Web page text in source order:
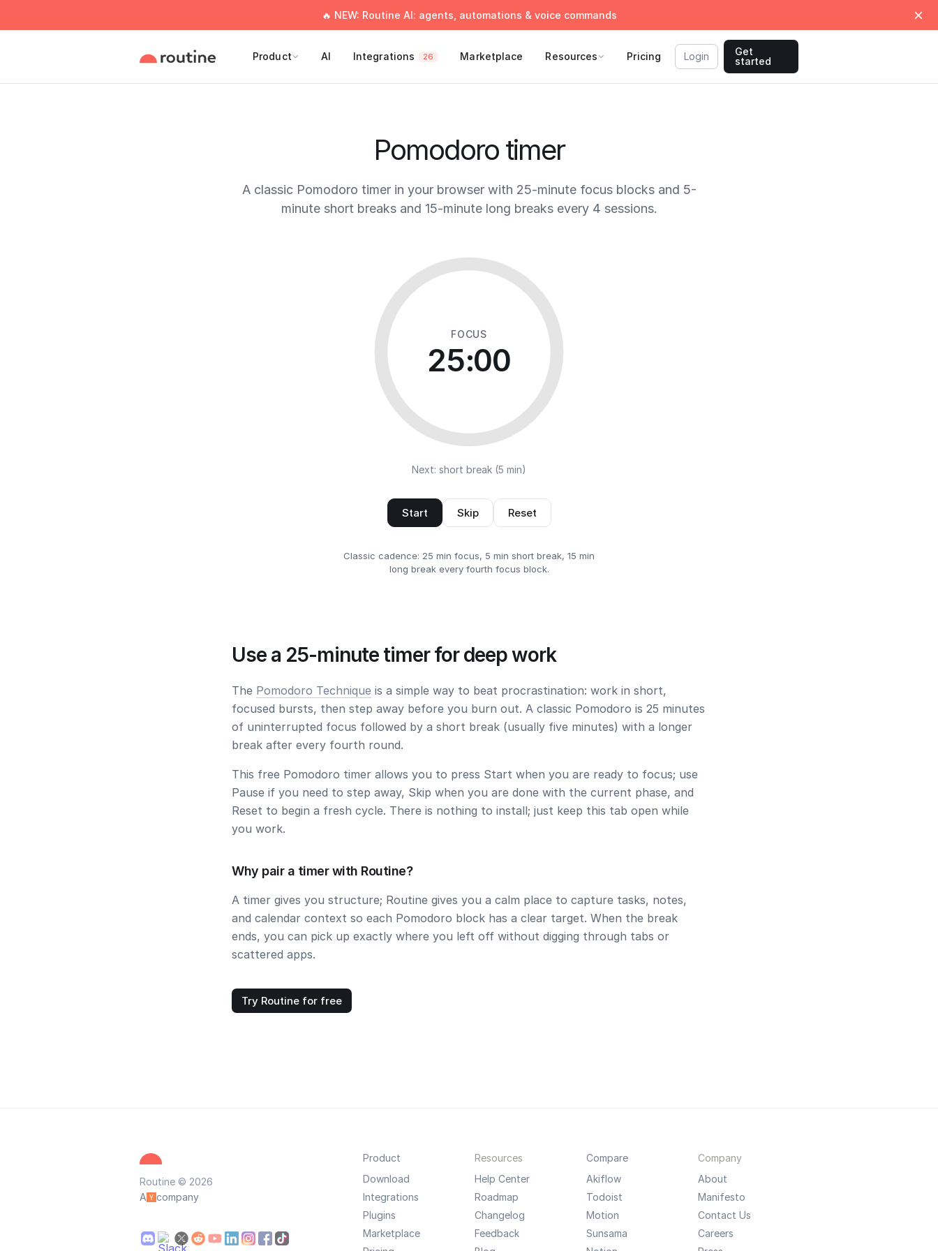
🔥 NEW: Routine AI: agents, automations & voice commands
Product AI Integrations 26 Marketplace Resources Pricing Login
Get
started
Pomodoro timer
A classic Pomodoro timer in your browser with 25-minute focus blocks and 5-
minute short breaks and 15-minute long breaks every 4 sessions.
FOCUS
25:00
Next: short break (5 min)
Start Skip Reset
Classic cadence: 25 min focus, 5 min short break, 15 min
long break every fourth focus block.
Use a 25-minute timer for deep work
The Pomodoro Technique is a simple way to beat procrastination: work in short,
focused bursts, then step away before you burn out. A classic Pomodoro is 25 minutes
of uninterrupted focus followed by a short break (usually five minutes) with a longer
break after every fourth round.
This free Pomodoro timer allows you to press Start when you are ready to focus; use
Pause if you need to step away, Skip when you are done with the current phase, and
Reset to begin a fresh cycle. There is nothing to install; just keep this tab open while
you work.
Why pair a timer with Routine?
A timer gives you structure; Routine gives you a calm place to capture tasks, notes,
and calendar context so each Pomodoro block has a clear target. When the break
ends, you can pick up exactly where you left off without digging through tabs or
scattered apps.
Try Routine for free
Routine © 2026
A
company
Product
Download
Integrations
Plugins
Marketplace
Resources
Help Center
Roadmap
Changelog
Feedback
Compare
Akiflow
Todoist
Motion
Sunsama
Company
About
Manifesto
Contact Us
Careers